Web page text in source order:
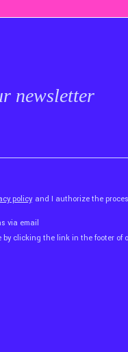
newsletter
policy and I authorize the
via email
clicking the link in the footer of